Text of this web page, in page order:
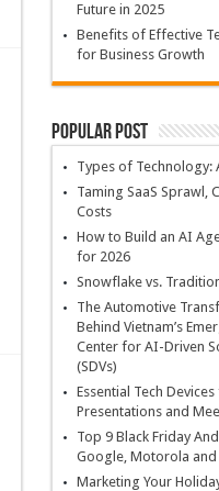
Future in 2025
Benefits of Effective
for Business Growth
Popular Post
Types of Technology:
Taming SaaS Sprawl,
Costs
How to Build an AI
for 2026
Snowflake vs.
The Automotive
Behind Vietnam’s
Center for AI-Driven
(SDVs)
Essential Tech
Presentations and
Top 9 Black Friday
Google, Motorola
Marketing Your